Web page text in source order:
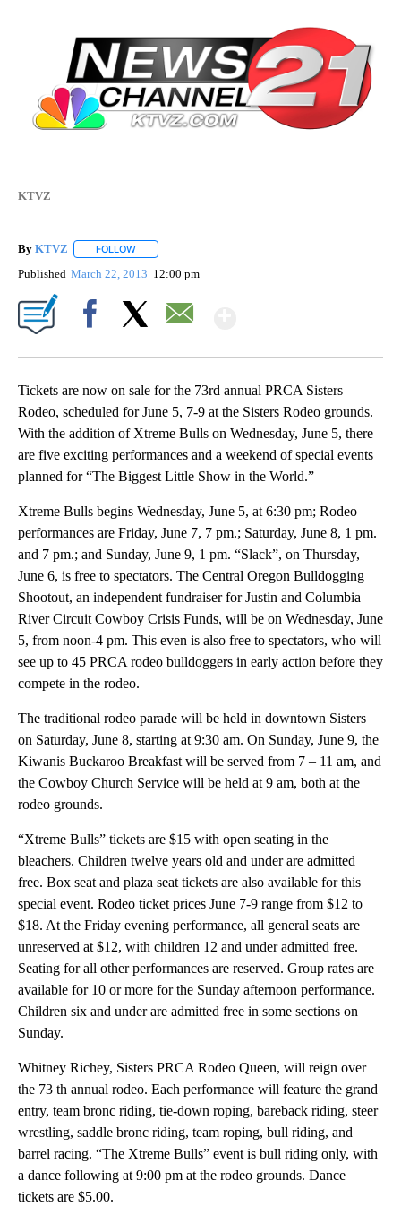
KTVZ
By KTVZ FOLLOW
Published March 22, 2013 12:00 pm
Tickets are now on sale for the 73rd annual PRCA Sisters
Rodeo, scheduled for June 5, 7-9 at the Sisters Rodeo grounds.
With the addition of Xtreme Bulls on Wednesday, June 5, there
are five exciting performances and a weekend of special events
planned for “The Biggest Little Show in the World.”
Xtreme Bulls begins Wednesday, June 5, at 6:30 pm; Rodeo
performances are Friday, June 7, 7 pm.; Saturday, June 8, 1 pm.
and 7 pm.; and Sunday, June 9, 1 pm. “Slack”, on Thursday,
June 6, is free to spectators. The Central Oregon Bulldogging
Shootout, an independent fundraiser for Justin and Columbia
River Circuit Cowboy Crisis Funds, will be on Wednesday, June
5, from noon-4 pm. This even is also free to spectators, who will
see up to 45 PRCA rodeo bulldoggers in early action before they
compete in the rodeo.
The traditional rodeo parade will be held in downtown Sisters
on Saturday, June 8, starting at 9:30 am. On Sunday, June 9, the
Kiwanis Buckaroo Breakfast will be served from 7 – 11 am, and
the Cowboy Church Service will be held at 9 am, both at the
rodeo grounds.
“Xtreme Bulls” tickets are $15 with open seating in the
bleachers. Children twelve years old and under are admitted
free. Box seat and plaza seat tickets are also available for this
special event. Rodeo ticket prices June 7-9 range from $12 to
$18. At the Friday evening performance, all general seats are
unreserved at $12, with children 12 and under admitted free.
Seating for all other performances are reserved. Group rates are
available for 10 or more for the Sunday afternoon performance.
Children six and under are admitted free in some sections on
Sunday.
Whitney Richey, Sisters PRCA Rodeo Queen, will reign over
the 73 th annual rodeo. Each performance will feature the grand
entry, team bronc riding, tie-down roping, bareback riding, steer
wrestling, saddle bronc riding, team roping, bull riding, and
barrel racing. “The Xtreme Bulls” event is bull riding only, with
a dance following at 9:00 pm at the rodeo grounds. Dance
tickets are $5.00.